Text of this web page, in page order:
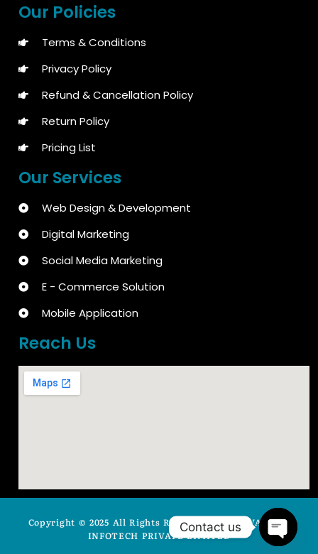
Our Policies
Terms & Conditions
Privacy Policy
Refund & Cancellation Policy
Return Policy
Pricing List
Our Services
Web Design & Development
Digital Marketing
Social Media Marketing
E - Commerce Solution
Mobile Application
Reach Us
Copyright © 2025 All Rights Reserved by ARYAVASISTA
INFOTECH PRIVATE LIMITED
Contact us